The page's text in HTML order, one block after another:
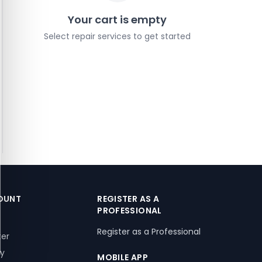
Your cart is empty
Select repair services to get started
REGISTER AS A
PROFESSIONAL
Register as a Professional
MOBILE APP